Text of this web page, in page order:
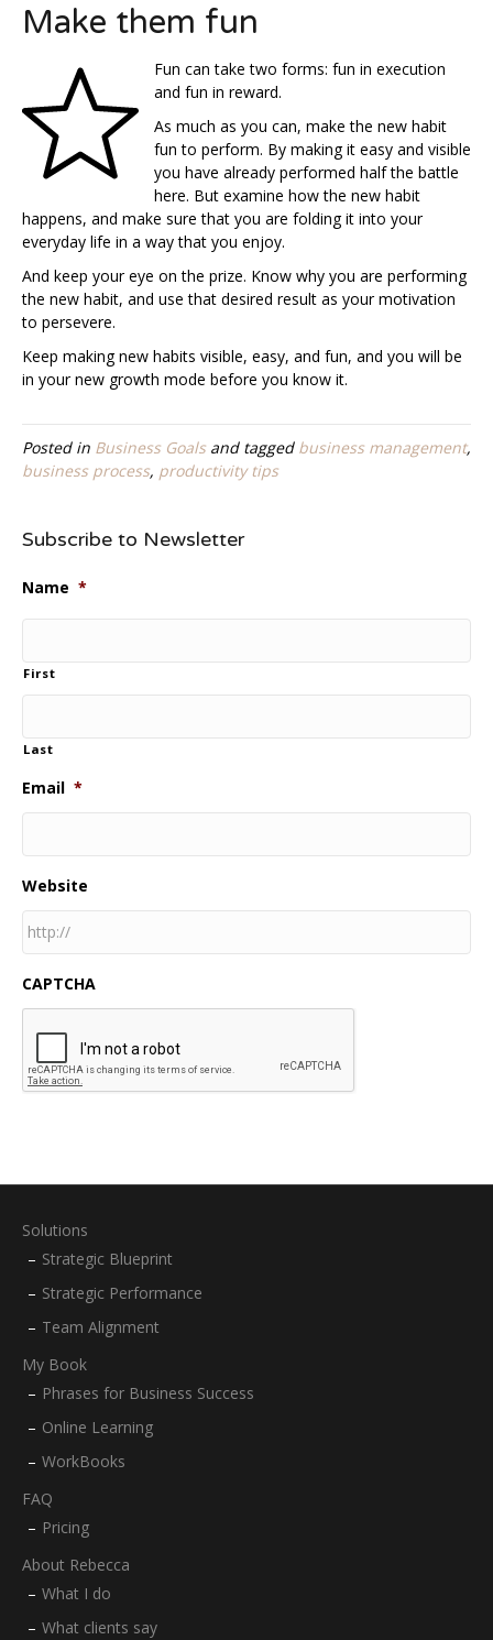
Make them fun
Fun can take two forms: fun in execution
and fun in reward.
As much as you can, make the new habit
fun to perform. By making it easy and visible
you have already performed half the battle
here. But examine how the new habit
happens, and make sure that you are folding it into your
everyday life in a way that you enjoy.
And keep your eye on the prize. Know why you are performing
the new habit, and use that desired result as your motivation
to persevere.
Keep making new habits visible, easy, and fun, and you will be
in your new growth mode before you know it.
Posted in Business Goalsand tagged business management,
business process, productivity tips
Subscribe to Newsletter
Name *
First
Last
Email *
Website
CAPTCHA
Solutions
Strategic Blueprint
Strategic Performance
Team Alignment
My Book
Phrases for Business Success
Online Learning
WorkBooks
FAQ
Pricing
About Rebecca
What I do
What clients say